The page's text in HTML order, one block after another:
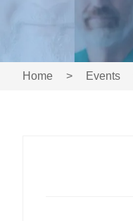
Home > Events